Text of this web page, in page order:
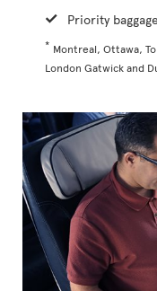
Priority
* Montreal, Ottawa,
London Gatwick and